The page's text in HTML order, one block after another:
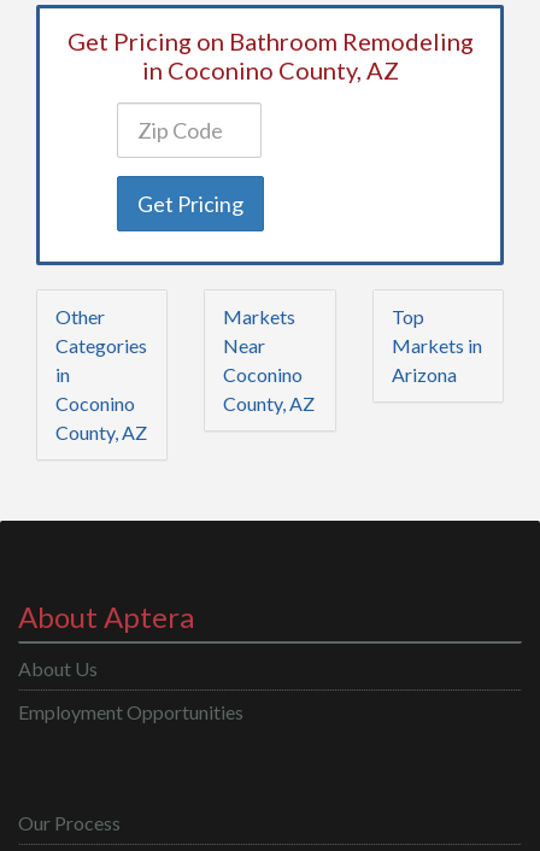
Get Pricing on Bathroom Remodeling
in Coconino County, AZ
Get Pricing
Other
Categories
in
Coconino
County, AZ
Markets
Near
Coconino
County, AZ
Top
Markets in
Arizona
About Aptera
About Us
Employment Opportunities
Our Process